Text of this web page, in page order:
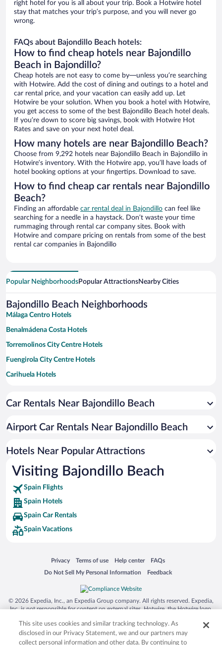
right hotel for you is all about your trip. Book a Hotwire hotel
stay that matches your trip’s purpose, and you will never go
wrong.
FAQs about Bajondillo Beach hotels:
How to find cheap hotels near Bajondillo
Beach in Bajondillo?
Cheap hotels are not easy to come by—unless you’re searching
with Hotwire. Add the cost of dining and outings to a hotel and
car rental price, and your vacation can easily add up. Let
Hotwire be your solution. When you book a hotel with Hotwire,
you get access to some of the best Bajondillo Beach hotel deals.
If you’re down to score big savings, book with Hotwire Hot
Rates and save on your next hotel deal.
How many hotels are near Bajondillo Beach?
Choose from 9,292 hotels near Bajondillo Beach in Bajondillo in
Hotwire’s inventory. With the Hotwire app, you’ll have loads of
hotel booking options at your fingertips. Download to save.
How to find cheap car rentals near Bajondillo
Beach?
Finding an affordable car rental deal in Bajondillo can feel like
searching for a needle in a haystack. Don’t waste your time
rummaging through rental car company sites. Book with
Hotwire and compare pricing on rentals from some of the best
rental car companies in Bajondillo
Popular NeighborhoodsPopular AttractionsNearby Cities
Bajondillo Beach Neighborhoods
Málaga Centro Hotels
Benalmádena Costa Hotels
Torremolinos City Centre Hotels
Fuengirola City Centre Hotels
Carihuela Hotels
Carretera de Cadiz Hotels
SoHo Hotels
Malaga-Este Hotels
Cruz de Humilladero Hotels
Bajondillo Hotels
Los Boliches Hotels
Playamar - Benyamina Hotels
Montemar Hotels
Pedregalejo Hotels
Car Rentals Near Bajondillo Beach
Airport Car Rentals Near Bajondillo Beach
Hotels Near Popular Attractions
Visiting Bajondillo Beach
Spain Flights
Spain Hotels
Spain Car Rentals
Spain Vacations
Privacy
Opens in a new window
Terms of use
Opens in a new window
Help center
Opens in a new window
FAQs
Opens in a new window
Do Not Sell My Personal Information
Opens in a new window Feedback
Opens in a new window
© 2026 Expedia, Inc., an Expedia Group company. All rights reserved. Expedia,
Inc. is not responsible for content on external sites. Hotwire, the Hotwire logo,
trademarks of Expedia, Inc. in the US and/or other countries. Other logos or
product and company names mentioned herein may be the property of their
respective owners. CST 2029030-50.
This site uses cookies and similar tracking technology. As
disclosed in our Privacy Statement, we and our partners may
collect personal information and other data. By continuing to